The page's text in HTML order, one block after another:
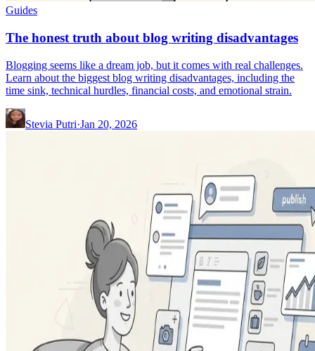
Guides
The honest truth about blog writing disadvantages
Blogging seems like a dream job, but it comes with real challenges.
Learn about the biggest blog writing disadvantages, including the
time sink, technical hurdles, financial costs, and emotional strain.
Stevia Putri·Jan 20, 2026